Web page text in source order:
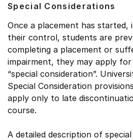
Special Considerations
Once a placement has
their control, students are
completing a placement or
impairment, they may apply
“special consideration”.
Special Consideration
apply only to late
course.
A detailed description of